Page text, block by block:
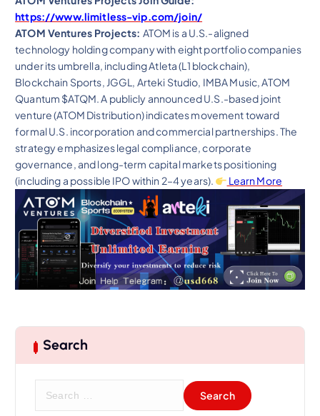
https://www.limitless-vip.com/join/
ATOM Ventures Projects: ATOM is a U.S.-aligned
technology holding company with eight portfolio companies
under its umbrella, including Atleta (L1 blockchain),
Blockchain Sports, JGGL, Arteki Studio, IMBA Music, ATOM
Quantum $ATQM. A publicly announced U.S.-based joint
venture (ATOM Distribution) indicates movement toward
formal U.S. incorporation and commercial partnerships. The
strategy emphasizes legal compliance, corporate
governance, and long-term capital markets positioning
(including a possible IPO within 2–4 years).
Learn More
Search